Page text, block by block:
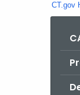
CT.gov